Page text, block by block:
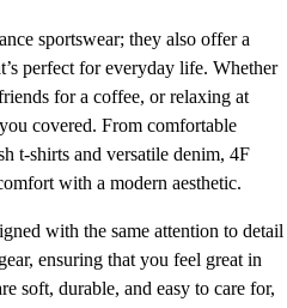
sportswear; they also offer a
perfect for everyday life. Whether
for a coffee, or relaxing at
covered. From comfortable
t-shirts and versatile denim, 4F
with a modern aesthetic.
with the same attention to detail
ensuring that you feel great in
soft, durable, and easy to care for,